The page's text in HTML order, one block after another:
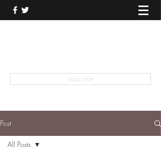
Subscribe
Post
All Posts